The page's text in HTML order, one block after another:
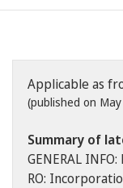
Applicable as
(published on
Summary of
GENERAL
RO: